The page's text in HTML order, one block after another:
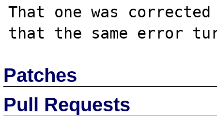
That one was
Patches
Pull Requests